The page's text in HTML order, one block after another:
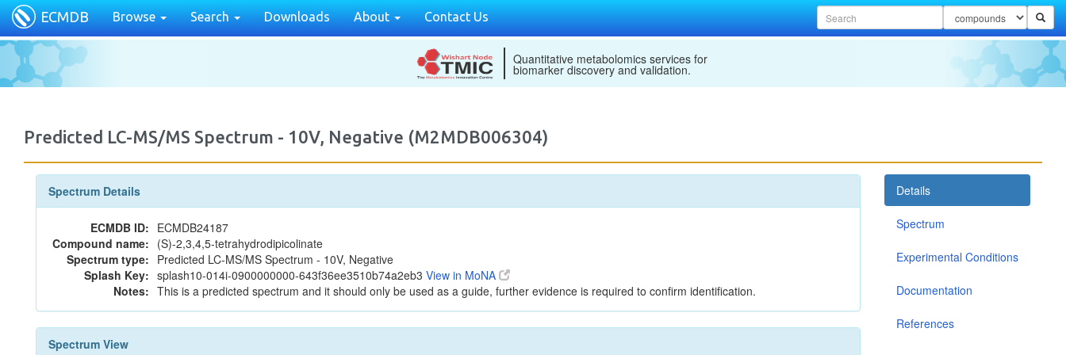
ECMDB Browse Search Downloads About Contact Us
Quantitative metabolomics services for
biomarker discovery and validation.
Predicted LC-MS/MS Spectrum - 10V, Negative (M2MDB006304)
Spectrum Details
ECMDB ID: ECMDB24187
Compound name: (S)-2,3,4,5-tetrahydrodipicolinate
Spectrum type: Predicted LC-MS/MS Spectrum - 10V, Negative
Splash Key: splash10-014i-0900000000-643f36ee3510b74a2eb3 View in MoNA
Notes: This is a predicted spectrum and it should only be used as a guide, further evidence is required to confirm identification.
Spectrum View
Details
Spectrum
Experimental Conditions
Documentation
References